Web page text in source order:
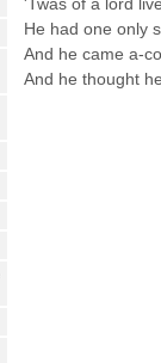
He had one only
And he came a-
And he thought